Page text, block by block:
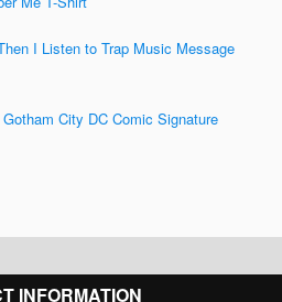
I Listen to Trap Music Message
City DC Comic Signature
INFORMATION